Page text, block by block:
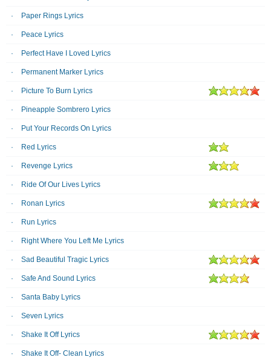
Paper Rings Lyrics
Peace Lyrics
Perfect Have I Loved Lyrics
Permanent Marker Lyrics
Picture To Burn Lyrics
Pineapple Sombrero Lyrics
Put Your Records On Lyrics
Red Lyrics
Revenge Lyrics
Ride Of Our Lives Lyrics
Ronan Lyrics
Run Lyrics
R​ight Where You Left Me Lyrics
Sad Beautiful Tragic Lyrics
Safe And Sound Lyrics
Santa Baby Lyrics
Seven Lyrics
Shake It Off Lyrics
Shake It Off- Clean Lyrics